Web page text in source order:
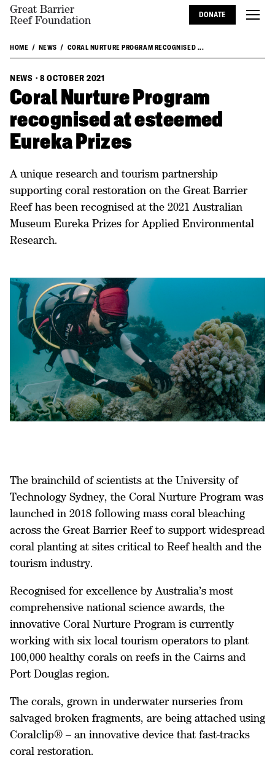
Great Barrier
Reef Foundation
DONATE
HOME NEWS CORAL NURTURE PROGRAM RECOGNISED ...
NEWS · 8 OCTOBER 2021
Coral Nurture Program
recognised at esteemed
Eureka Prizes
A unique research and tourism partnership
supporting coral restoration on the Great Barrier
Reef has been recognised at the 2021 Australian
Museum Eureka Prizes for Applied Environmental
Research.
The brainchild of scientists at the University of
Technology Sydney, the Coral Nurture Program was
launched in 2018 following mass coral bleaching
across the Great Barrier Reef to support widespread
coral planting at sites critical to Reef health and the
tourism industry.
Recognised for excellence by Australia’s most
comprehensive national science awards, the
innovative Coral Nurture Program is currently
working with six local tourism operators to plant
100,000 healthy corals on reefs in the Cairns and
Port Douglas region.
The corals, grown in underwater nurseries from
salvaged broken fragments, are being attached using
Coralclip® – an innovative device that fast-tracks
coral restoration.